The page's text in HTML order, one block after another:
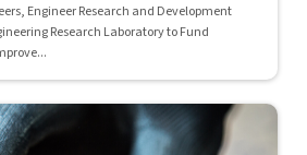
Engineer Research and Development
Research Laboratory to Fund